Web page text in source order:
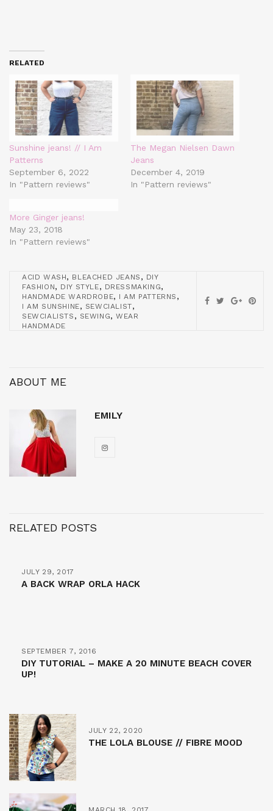
RELATED
Sunshine jeans! // I Am
Patterns
September 6, 2022
In "Pattern reviews"
The Megan Nielsen Dawn
Jeans
December 4, 2019
In "Pattern reviews"
More Ginger jeans!
May 23, 2018
In "Pattern reviews"
ACID WASH, BLEACHED JEANS , DIY
FASHION, DIY STYLE, DRESSMAKING,
HANDMADE WARDROBE, I AM PATTERNS ,
I AM SUNSHINE, SEWCIALIST,
SEWCIALISTS , SEWING,WEAR
HANDMADE
ABOUT ME
EMILY
RELATED POSTS
JULY 29, 2017
A BACK WRAP ORLA HACK
SEPTEMBER 7, 2016
DIY TUTORIAL – MAKE A 20 MINUTE BEACH COVER
UP!
JULY 22, 2020
THE LOLA BLOUSE // FIBRE MOOD